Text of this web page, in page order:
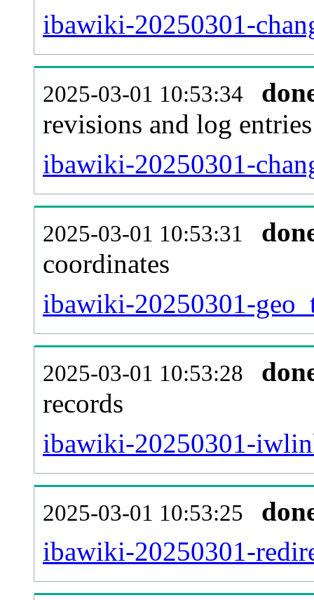
ibawiki-20250301-
2025-03-01 10:53:34
revisions and log entries
ibawiki-20250301-
2025-03-01 10:53:31
coordinates
ibawiki-20250301-
2025-03-01 10:53:28
records
ibawiki-20250301-
2025-03-01 10:53:25
ibawiki-20250301-